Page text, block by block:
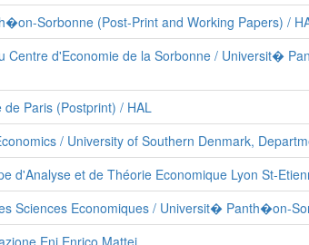
Sorbonne (Post-Print and Working Papers) /
Centre d'Economie de la Sorbonne / Universit�
Paris (Postprint) / HAL
/ University of Southern Denmark,
d'Analyse et de Théorie Economique Lyon St-
Sciences Economiques / Universit� Panth�on-
Eni Enrico Mattei